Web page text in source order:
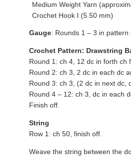
Medium Weight Yarn
Crochet Hook I (5.50 mm)
Gauge: Rounds 1 – 3 in
Crochet Pattern: Drawstring
Round 1: ch 4, 12 dc in forth ch
Round 2: ch 3, 2 dc in each dc
Round 3: ch 3, (2 dc in next dc,
Round 4 – 12: ch 3, dc in each
Finish off.
String
Row 1: ch 50, finish off.
Weave the string between the